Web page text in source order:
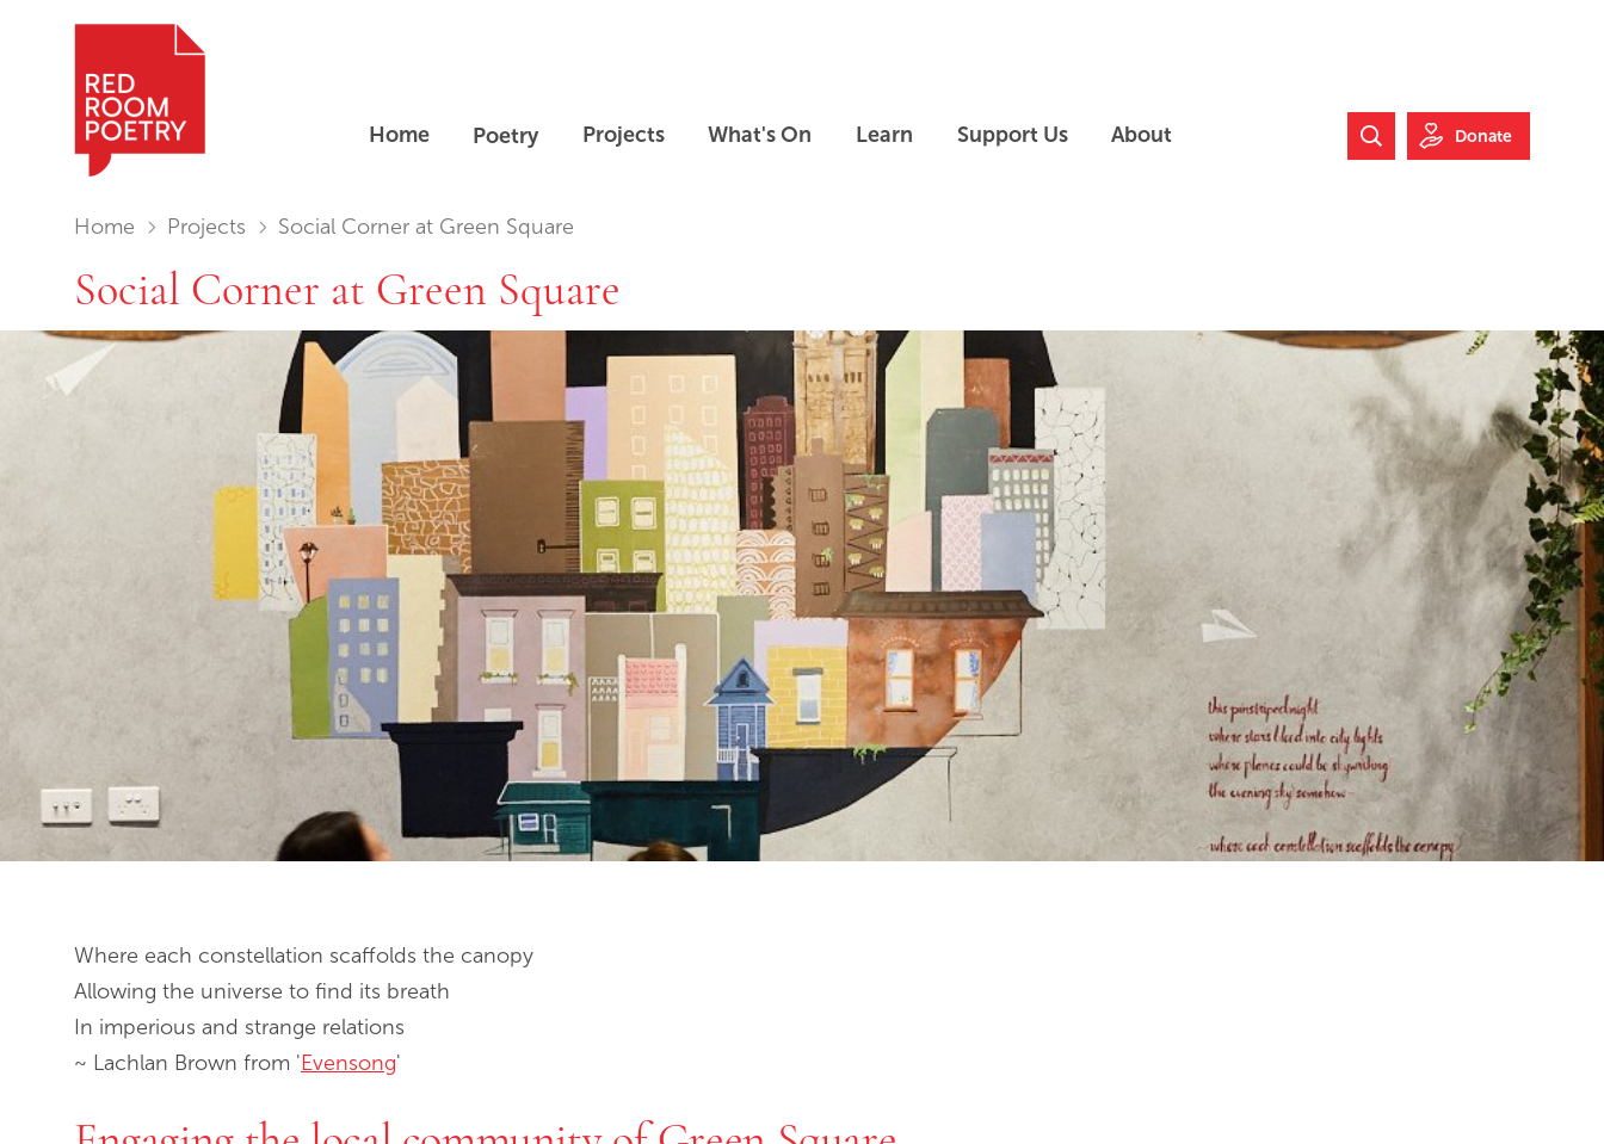
Home Poetry Projects What's On Learn Support Us About
Search Website
Donate
You are in:
Home Projects Social Corner at Green Square
Social Corner at Green Square
Skip slideshow carousel
End of slideshow carousel
Where each constellation scaffolds the canopy
Allowing the universe to find its breath
In imperious and strange relations
~ Lachlan Brown from ' Evensong'